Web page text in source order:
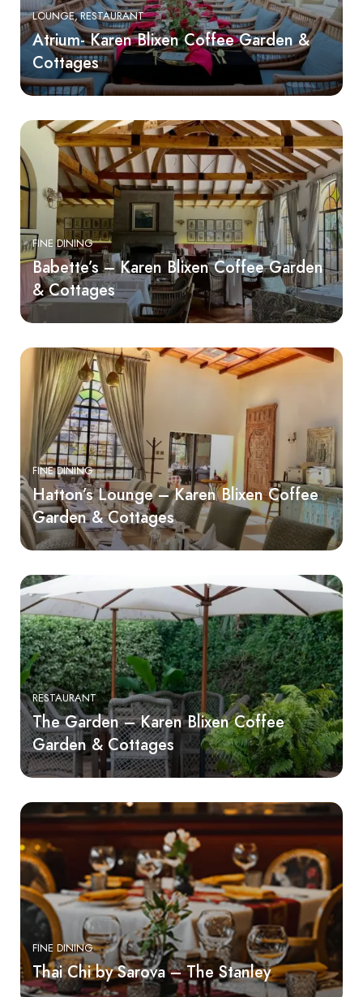
LOUNGE RESTAURANT
Atrium- Karen Blixen Coffee Garden &
Cottages
FINE DINING
Babette’s – Karen Blixen Coffee Garden
& Cottages
FINE DINING
Hatton’s Lounge – Karen Blixen Coffee
Garden & Cottages
RESTAURANT
The Garden – Karen Blixen Coffee
Garden & Cottages
FINE DINING
Thai Chi by Sarova – The Stanley